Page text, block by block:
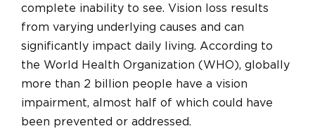
complete inability to see. Vision loss results
from varying underlying causes and can
significantly impact daily living. According to
the World Health Organization (WHO), globally
more than 2 billion people have a vision
impairment, almost half of which could have
been prevented or addressed.